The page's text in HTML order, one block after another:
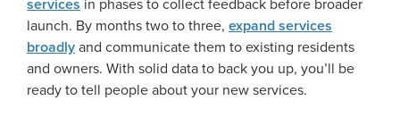
services in phases to collect feedback before broader
launch. By months two to three, expand services
broadly and communicate them to existing residents
and owners. With solid data to back you up, you’ll be
ready to tell people about your new services.